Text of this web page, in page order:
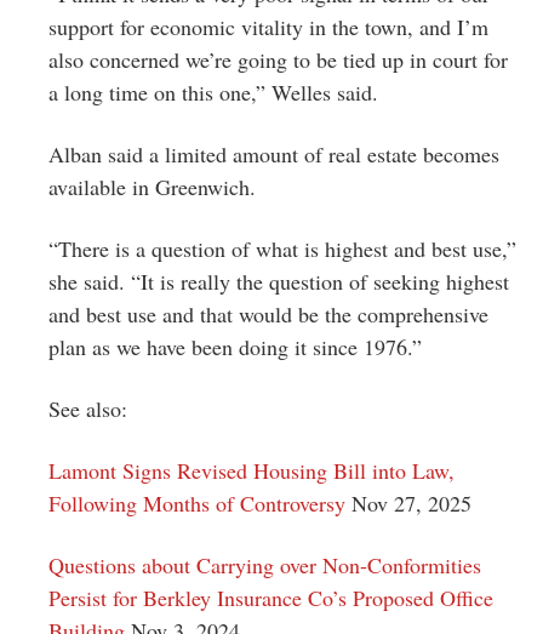
support for economic vitality in the town, and I’m
also concerned we’re going to be tied up in court for
a long time on this one,” Welles said.
Alban said a limited amount of real estate becomes
available in Greenwich.
“There is a question of what is highest and best use,”
she said. “It is really the question of seeking highest
and best use and that would be the comprehensive
plan as we have been doing it since 1976.”
See also:
Lamont Signs Revised Housing Bill into Law,
Following Months of Controversy Nov 27, 2025
Questions about Carrying over Non-Conformities
Persist for Berkley Insurance Co’s Proposed Office